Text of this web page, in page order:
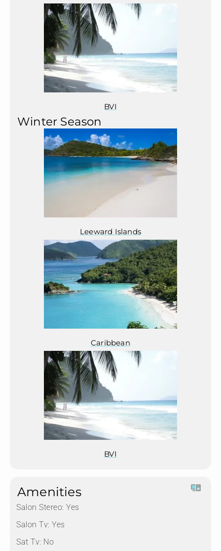
BVI
Winter Season
Leeward Islands
Caribbean
BVI
Amenities
Salon Stereo: Yes
Salon Tv: Yes
Sat Tv: No